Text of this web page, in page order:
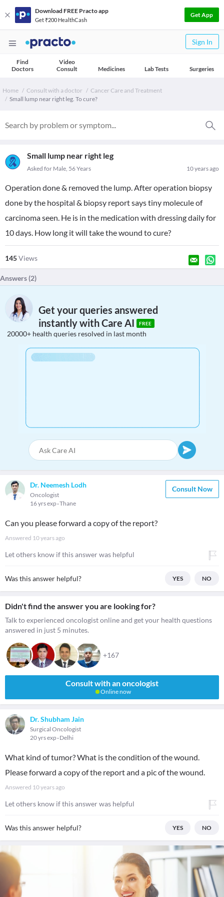
Download FREE Practo app
Get ₹200 HealthCash
Get App
Sign In
Find
Doctors
Video
Consult
Medicines Lab Tests Surgeries
Home Consult with a doctor
Cancer Care and Treatment
Small lump near right leg. To cure?
Small lump near right leg
10 years ago
Asked for Male, 56 Years
Operation done & removed the lump. After operation biopsy
done by the hospital & biopsy report says tiny molecule of
carcinoma seen. He is in the medication with dressing daily for
10 days. How long it will take the wound to cure?
145Views
Answers (2)
Get your queries answered
instantly with Care AI
FREE
20000+ health queries resolved in last month
Dr. Neemesh Lodh
Oncologist
16 yrs exp Thane
Consult Now
Can you please forward a copy of the report?
Answered 10 years ago
Let others know if this answer was helpful
Was this answer helpful? YES NO
Didn't find the answer you are looking for?
Talk to experienced oncologist online and get your health questions
answered in just 5 minutes.
+167
Consult with an oncologist
Online now
Dr. Shubham Jain
Surgical Oncologist
20 yrs exp Delhi
What kind of tumor? What is the condition of the wound.
Please forward a copy of the report and a pic of the wound.
Answered 10 years ago
Let others know if this answer was helpful
Was this answer helpful? YES NO